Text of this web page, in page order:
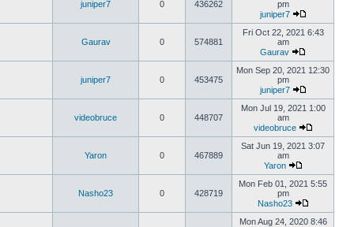
juniper7 0 436262
pm
juniper7
Gaurav 0 574881
Fri Oct 22, 2021 6:43
am
Gaurav
juniper7 0 453475
Mon Sep 20, 2021 12:30
pm
juniper7
videobruce 0 448707
Mon Jul 19, 2021 1:00
am
videobruce
Yaron 0 467889
Sat Jun 19, 2021 3:07
am
Yaron
Nasho23 0 428719
Mon Feb 01, 2021 5:55
pm
Nasho23
Mon Aug 24, 2020 8:46